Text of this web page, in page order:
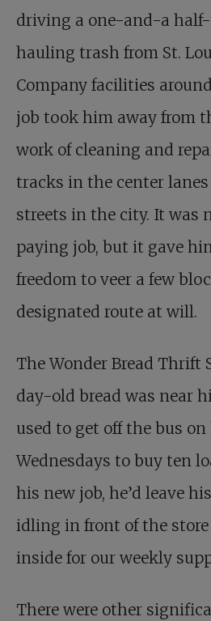
driving a one-and-a
hauling trash from St.
Company facilities
job took him away from
work of cleaning and
tracks in the center
streets in the city. It was
paying job, but it gave
freedom to veer a few
designated route at will.
The Wonder Bread Thrift
day-old bread was near
used to get off the bus
Wednesdays to buy ten
his new job, he’d leave
idling in front of the
inside for our weekly
There were other